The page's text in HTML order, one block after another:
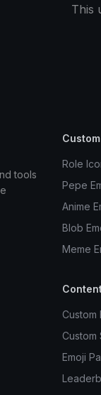
This
tools
Role
Pepe
Anime
Blob
Meme
Custom
Custom
Emoji